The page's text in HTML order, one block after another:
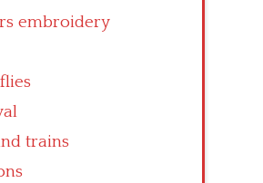
embroidery
trains